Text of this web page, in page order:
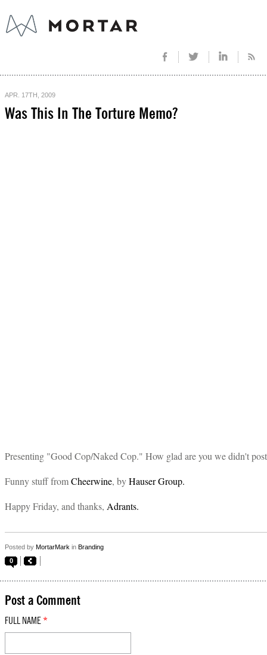
APR. 17TH, 2009
Was This In The Torture Memo?
Presenting "Good Cop/Naked Cop." How glad are you we didn't
Funny stuff fromCheerwine, byHauser Group.
Happy Friday, and thanks, Adrants.
Posted by MortarMark in Branding
0
Post a Comment
FULL NAME *